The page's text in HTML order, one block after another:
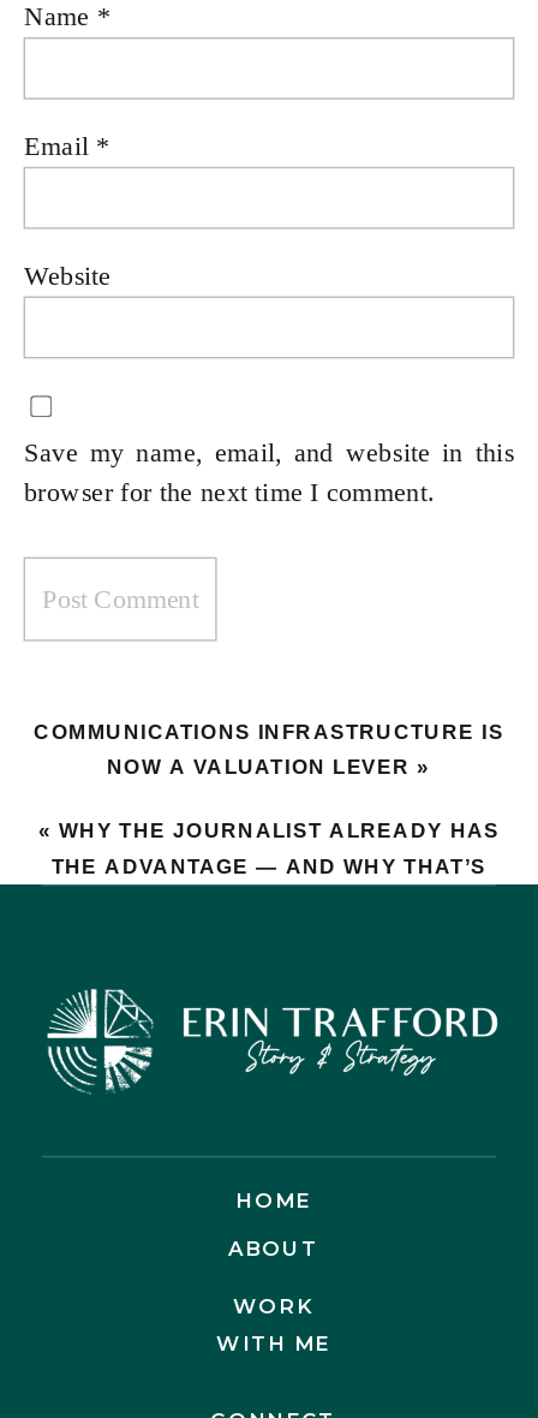
Name *
Email *
Website
Save my name, email, and website in this
browser for the next time I comment.
COMMUNICATIONS INFRASTRUCTURE IS
NOW A VALUATION LEVER »
«WHY THE JOURNALIST ALREADY HAS
THE ADVANTAGE — AND WHY THAT’S
HOME
ABOUT
WORK
WITH ME